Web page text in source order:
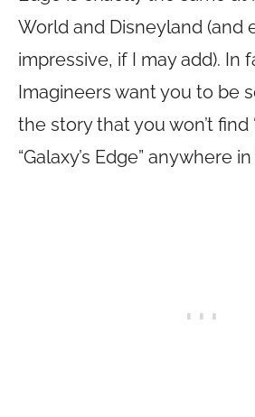
World and Disneyland (and
impressive, if I may add). In
Imagineers want you to be
the story that you won’t find
“Galaxy’s Edge” anywhere